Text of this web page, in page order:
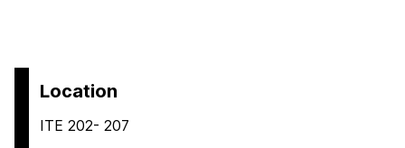
Location
ITE 202- 207